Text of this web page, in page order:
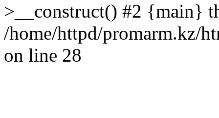
>__construct() #2 {main}
/home/httpd/promarm.kz/
on line 28